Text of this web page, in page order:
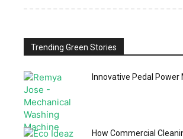
Trending Green Stories
Innovative Pedal Power
How Commercial